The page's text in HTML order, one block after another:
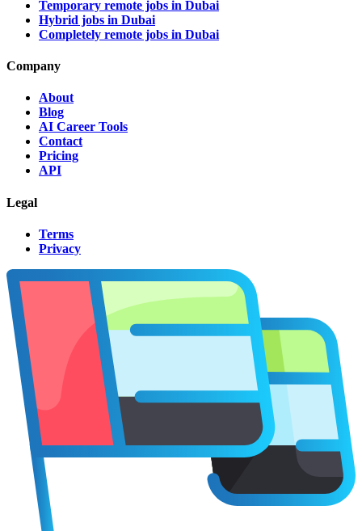
Temporary remote jobs in Dubai
Hybrid jobs in Dubai
Completely remote jobs in Dubai
Company
About
Blog
AI Career Tools
Contact
Pricing
API
Legal
Terms
Privacy